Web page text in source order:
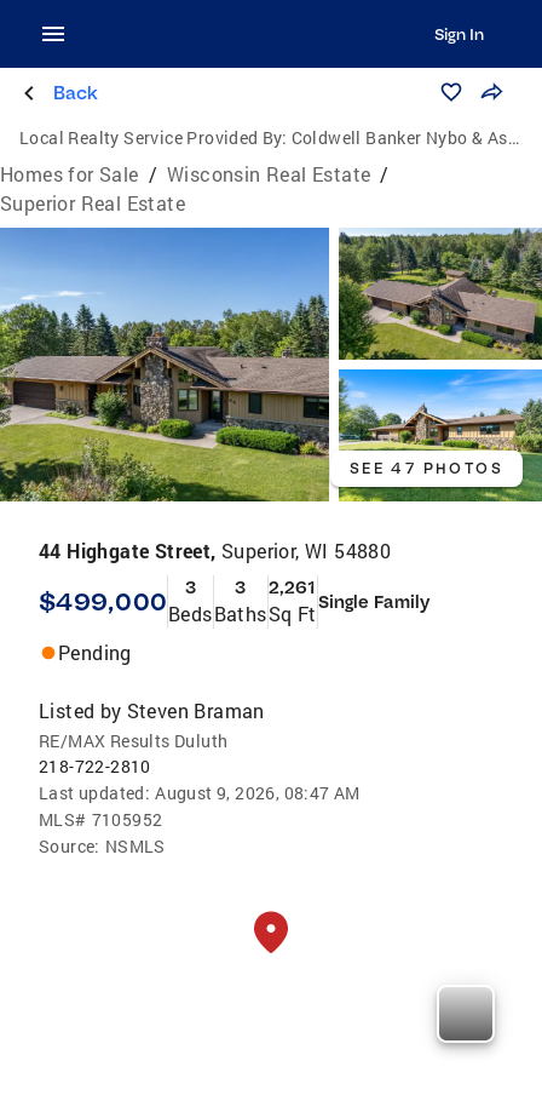
Sign In
Back
Local Realty Service Provided By: Coldwell Banker Nybo & Associates
Homes for Sale / Wisconsin Real Estate /
Superior Real Estate
SEE 47 PHOTOS
44 Highgate Street, Superior, WI 54880
$499,000 3
Beds
3
Baths
2,261
Sq FtSingle Family
Pending
Listed by Steven Braman
RE/MAX Results Duluth
218-722-2810
Last updated: August 9, 2026, 08:47 AM
MLS# 7105952
Source: NSMLS